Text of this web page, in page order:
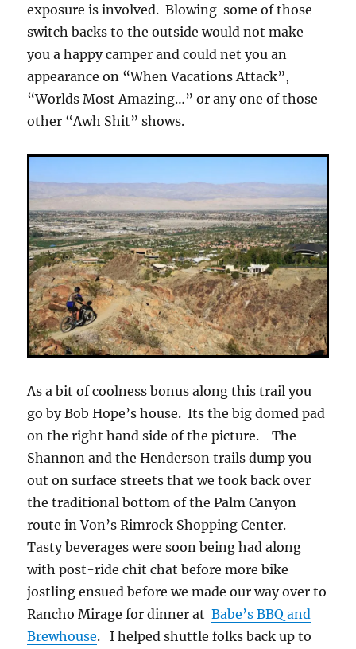
exposure is involved. Blowing some of those
switch backs to the outside would not make
you a happy camper and could net you an
appearance on “When Vacations Attack”,
“Worlds Most Amazing…” or any one of those
other “Awh Shit” shows.
As a bit of coolness bonus along this trail you
go by Bob Hope’s house. Its the big domed pad
on the right hand side of the picture. The
Shannon and the Henderson trails dump you
out on surface streets that we took back over
the traditional bottom of the Palm Canyon
route in Von’s Rimrock Shopping Center.
Tasty beverages were soon being had along
with post-ride chit chat before more bike
jostling ensued before we made our way over to
Rancho Mirage for dinner atBabe’s BBQ and
Brewhouse. I helped shuttle folks back up to